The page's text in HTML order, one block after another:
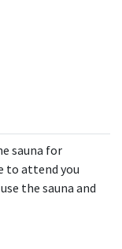
sauna for
to attend you
the sauna and